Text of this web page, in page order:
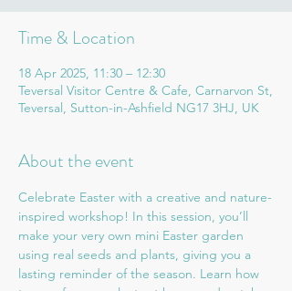
Time & Location
18 Apr 2025, 11:30 – 12:30
Teversal Visitor Centre & Cafe, Carnarvon St,
Teversal, Sutton-in-Ashfield NG17 3HJ, UK
About the event
Celebrate Easter with a creative and nature-
inspired workshop! In this session, you’ll
make your very own mini Easter garden
using real seeds and plants, giving you a
lasting reminder of the season. Learn how